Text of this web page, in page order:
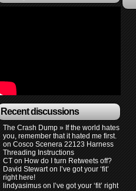
Recent discussions
The Crash Dump » If the world hates
you, remember that it hated me first.
on Cosco Scenera 22123 Harness
Threading Instructions
CT on How do I turn Retweets off?
David Stewarton I’ve got your ‘fit’
right here!
lindyasimus on I’ve got your ‘fit’ right